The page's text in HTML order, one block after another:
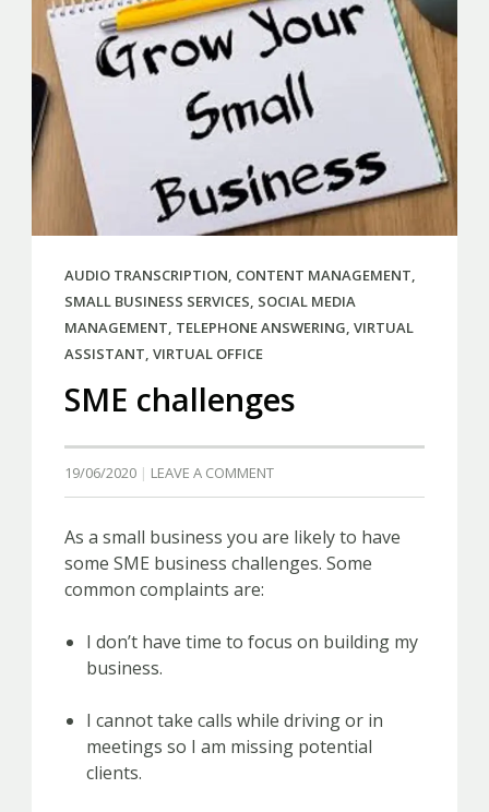
AUDIO TRANSCRIPTION, CONTENT MANAGEMENT,
SMALL BUSINESS SERVICES, SOCIAL MEDIA
MANAGEMENT, TELEPHONE ANSWERING, VIRTUAL
ASSISTANT, VIRTUAL OFFICE
SME challenges
19/06/2020 LEAVE A COMMENT
As a small business you are likely to have
some SME business challenges. Some
common complaints are:
I don’t have time to focus on building my
business.
I cannot take calls while driving or in
meetings so I am missing potential
clients.